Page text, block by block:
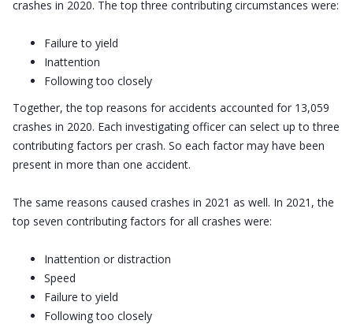
crashes in 2020. The top three contributing circumstances were:
Failure to yield
Inattention
Following too closely
Together, the top reasons for accidents accounted for 13,059
crashes in 2020. Each investigating officer can select up to three
contributing factors per crash. So each factor may have been
present in more than one accident.
The same reasons caused crashes in 2021 as well. In 2021, the
top seven contributing factors for all crashes were:
Inattention or distraction
Speed
Failure to yield
Following too closely